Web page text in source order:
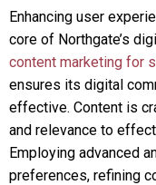
Enhancing user
core of Northgate’s
content marketing for
ensures its digital
effective. Content is
and relevance to
Employing advanced
preferences, refining